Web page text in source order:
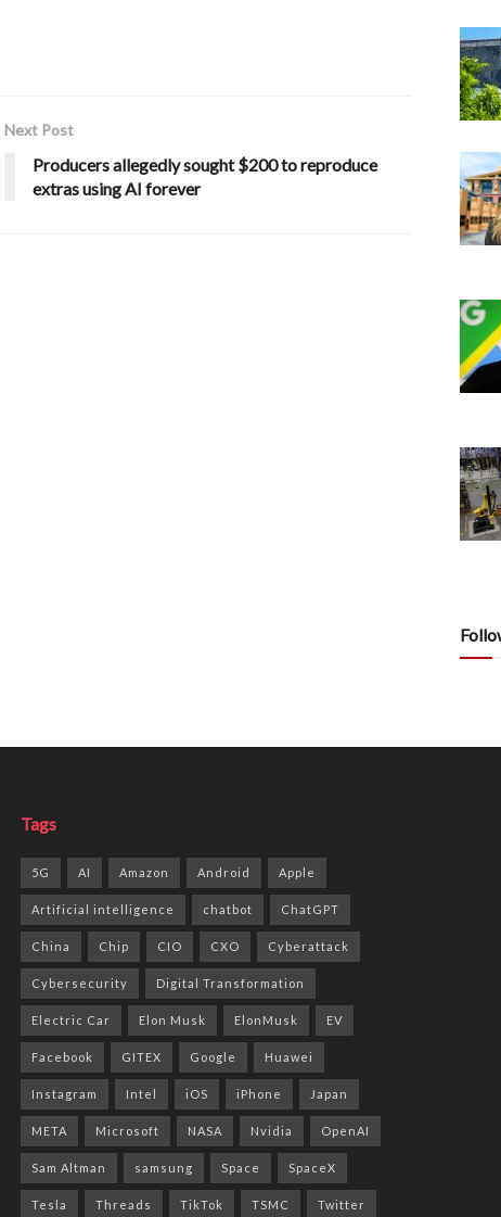
Next Post
Producers allegedly sought $200 to reproduce
extras using AI forever
Tags
5G AI Amazon Android Apple
Artificial intelligence chatbot ChatGPT
China Chip CIO CXO Cyberattack
Cybersecurity Digital Transformation
Electric Car Elon Musk ElonMusk EV
Facebook GITEX Google Huawei
Instagram Intel iOS iPhone Japan
META Microsoft NASA Nvidia OpenAI
Sam Altman samsung Space SpaceX
Tesla Threads TikTok TSMC Twitter